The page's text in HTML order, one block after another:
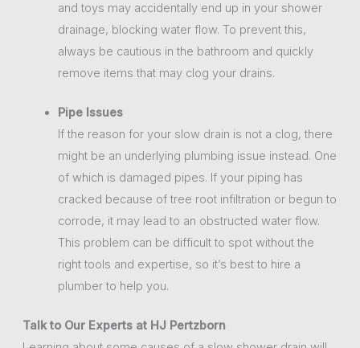
and toys may accidentally end up in your shower
drainage, blocking water flow. To prevent this,
always be cautious in the bathroom and quickly
remove items that may clog your drains.
Pipe Issues
If the reason for your slow drain is not a clog, there
might be an underlying plumbing issue instead. One
of which is damaged pipes. If your piping has
cracked because of tree root infiltration or begun to
corrode, it may lead to an obstructed water flow.
This problem can be difficult to spot without the
right tools and expertise, so it’s best to hire a
plumber to help you.
Talk to Our Experts at HJ Pertzborn